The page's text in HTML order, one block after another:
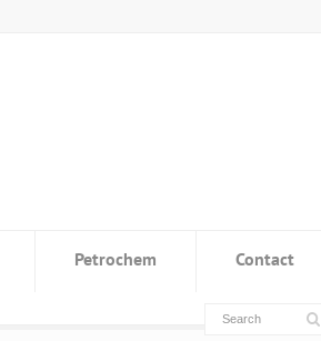
Petrochem Contact